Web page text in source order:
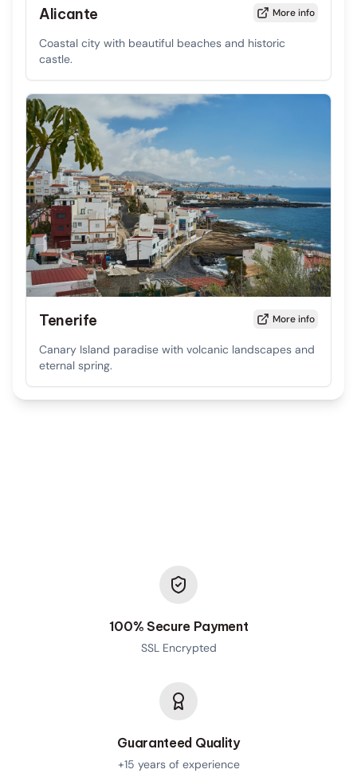
Alicante More info
Coastal city with beautiful beaches and historic
castle.
Tenerife More info
Canary Island paradise with volcanic landscapes and
eternal spring.
100% Secure Payment
SSL Encrypted
Guaranteed Quality
+15 years of experience